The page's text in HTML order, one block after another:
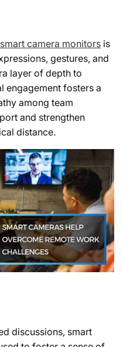
smart camera monitors is
gestures, and
layer of depth to
engagement fosters a
among team
and strengthen
distance.
discussions, smart